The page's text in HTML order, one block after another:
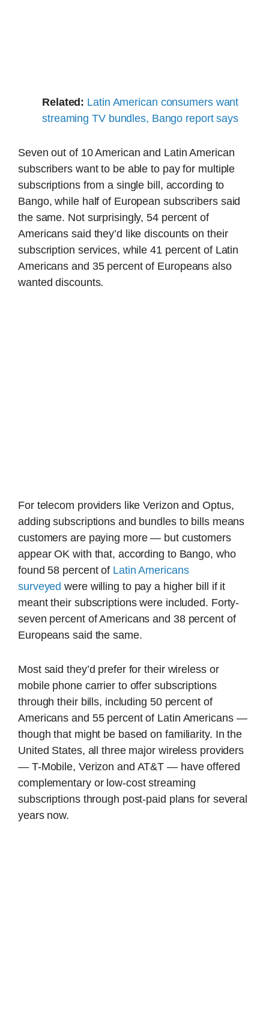
Related: Latin American consumers want
streaming TV bundles, Bango report says
Seven out of 10 American and Latin American
subscribers want to be able to pay for multiple
subscriptions from a single bill, according to
Bango, while half of European subscribers said
the same. Not surprisingly, 54 percent of
Americans said they’d like discounts on their
subscription services, while 41 percent of Latin
Americans and 35 percent of Europeans also
wanted discounts.
For telecom providers like Verizon and Optus,
adding subscriptions and bundles to bills means
customers are paying more — but customers
appear OK with that, according to Bango, who
found 58 percent of Latin Americans
surveyed were willing to pay a higher bill if it
meant their subscriptions were included. Forty-
seven percent of Americans and 38 percent of
Europeans said the same.
Most said they’d prefer for their wireless or
mobile phone carrier to offer subscriptions
through their bills, including 50 percent of
Americans and 55 percent of Latin Americans —
though that might be based on familiarity. In the
United States, all three major wireless providers
— T-Mobile, Verizon and AT&T — have offered
complementary or low-cost streaming
subscriptions through post-paid plans for several
years now.